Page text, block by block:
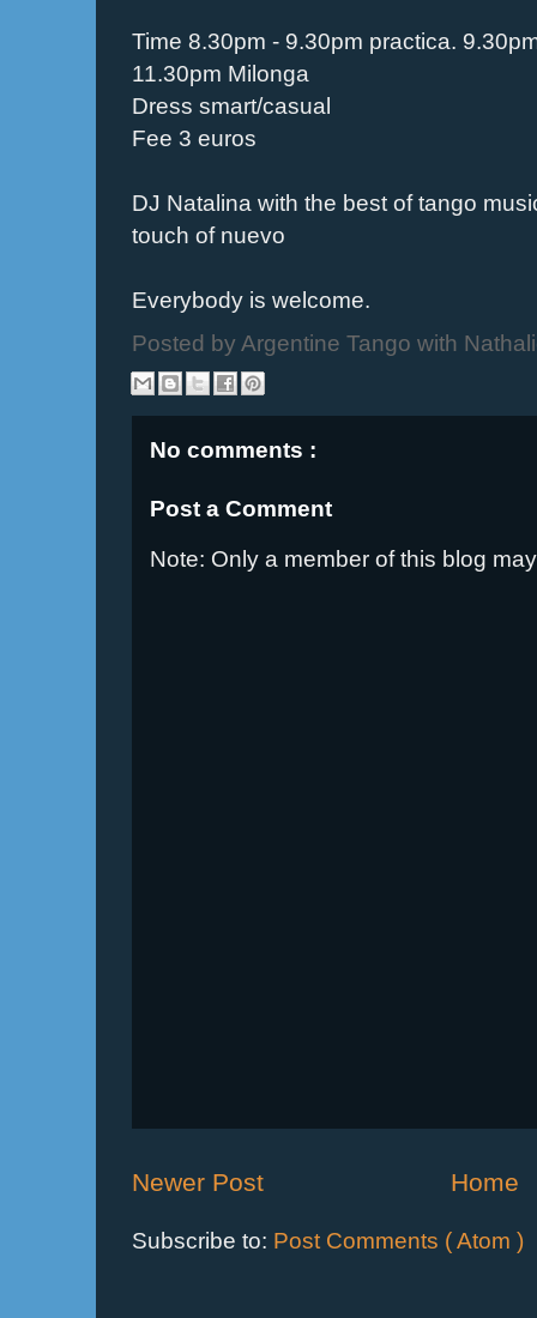
Time 8.30pm - 9.30pm practica.
11.30pm Milonga
Dress smart/casual
Fee 3 euros
DJ Natalina with the best of tango
touch of nuevo
Everybody is welcome.
Posted by Argentine Tango with
No comments :
Post a Comment
Note: Only a member of this blog
Newer Post Home
Subscribe to: Post Comments ( Atom )